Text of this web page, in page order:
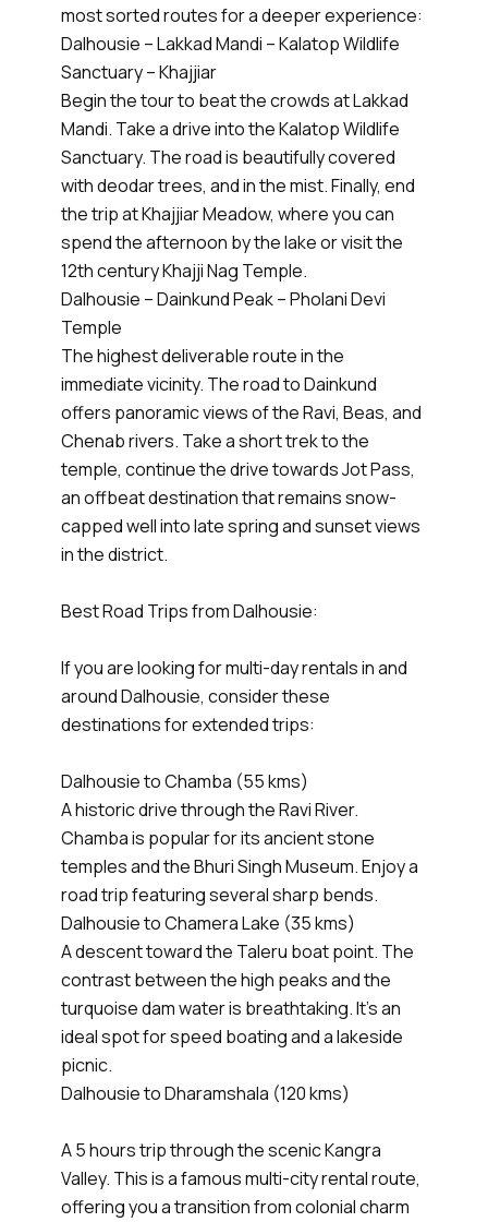
most sorted routes for a deeper experience:
Dalhousie – Lakkad Mandi – Kalatop Wildlife
Sanctuary – Khajjiar
Begin the tour to beat the crowds at Lakkad
Mandi. Take a drive into the Kalatop Wildlife
Sanctuary. The road is beautifully covered
with deodar trees, and in the mist. Finally, end
the trip at Khajjiar Meadow, where you can
spend the afternoon by the lake or visit the
12th century Khajji Nag Temple.
Dalhousie – Dainkund Peak – Pholani Devi
Temple
The highest deliverable route in the
immediate vicinity. The road to Dainkund
offers panoramic views of the Ravi, Beas, and
Chenab rivers. Take a short trek to the
temple, continue the drive towards Jot Pass,
an offbeat destination that remains snow-
capped well into late spring and sunset views
in the district.
Best Road Trips from Dalhousie:
If you are looking for multi-day rentals in and
around Dalhousie, consider these
destinations for extended trips:
Dalhousie to Chamba (55 kms)
A historic drive through the Ravi River.
Chamba is popular for its ancient stone
temples and the Bhuri Singh Museum. Enjoy a
road trip featuring several sharp bends.
Dalhousie to Chamera Lake (35 kms)
A descent toward the Taleru boat point. The
contrast between the high peaks and the
turquoise dam water is breathtaking. It’s an
ideal spot for speed boating and a lakeside
picnic.
Dalhousie to Dharamshala (120 kms)
A 5 hours trip through the scenic Kangra
Valley. This is a famous multi-city rental route,
offering you a transition from colonial charm